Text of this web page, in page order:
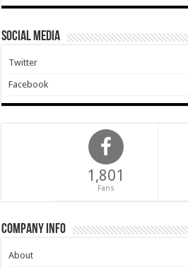
Social Media
Twitter
Facebook
1,801
Fans
Company Info
About